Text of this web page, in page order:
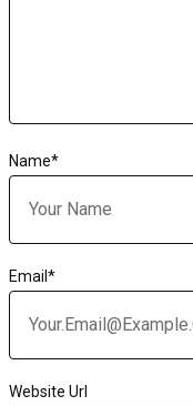
Name*
Email *
Website Url